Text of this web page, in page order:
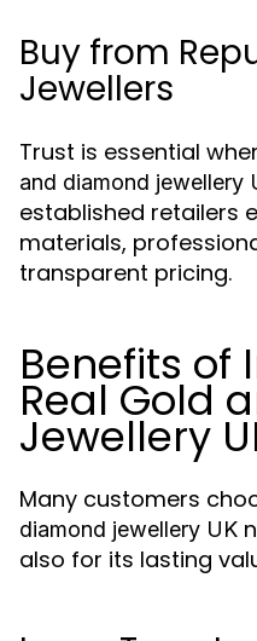
Buy from
Jewellers
Trust is essential
and diamond jewellery
established retailers
materials,
transparent pricing.
Benefits of
Real Gold
Jewellery
Many customers
diamond jewellery UK
also for its lasting